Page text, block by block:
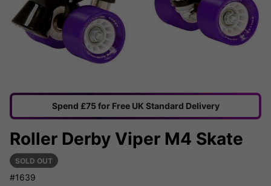
Spend £75 for Free UK Standard Delivery
Roller Derby Viper M4 Skate
SOLD OUT
#1639